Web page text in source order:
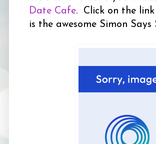
Date Cafe. Click on the
is the awesome Simon Says